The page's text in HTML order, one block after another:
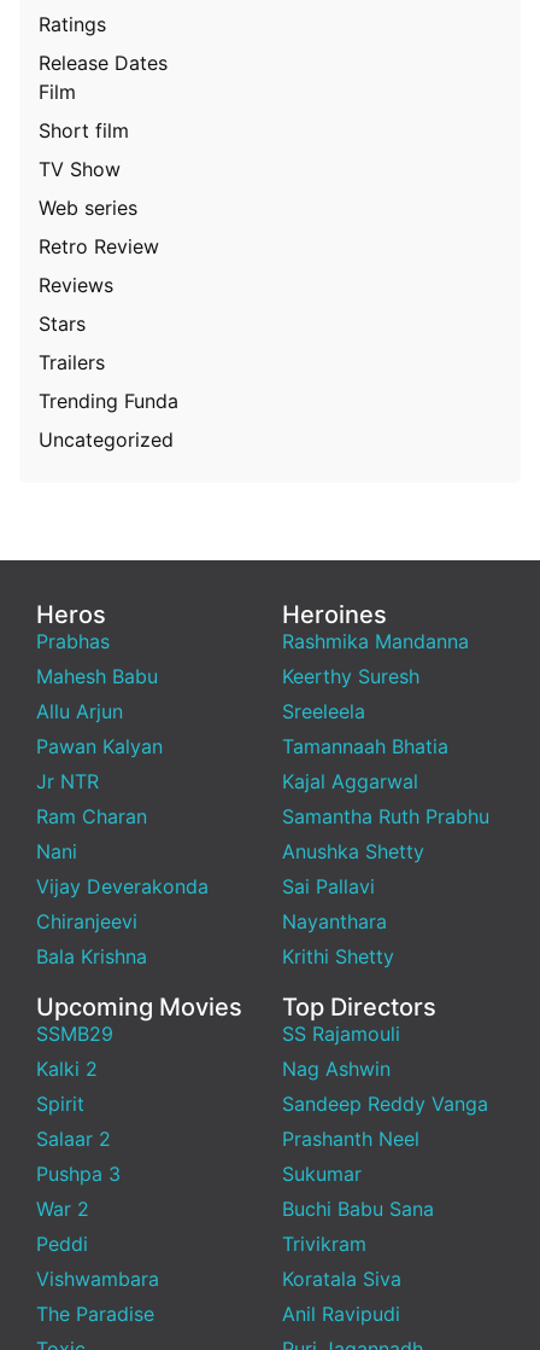
Ratings
Release Dates
Film
Short film
TV Show
Web series
Retro Review
Reviews
Stars
Trailers
Trending Funda
Uncategorized
Heros
Prabhas
Mahesh Babu
Allu Arjun
Pawan Kalyan
Jr NTR
Ram Charan
Nani
Vijay Deverakonda
Chiranjeevi
Bala Krishna
Heroines
Rashmika Mandanna
Keerthy Suresh
Sreeleela
Tamannaah Bhatia
Kajal Aggarwal
Samantha Ruth Prabhu
Anushka Shetty
Sai Pallavi
Nayanthara
Krithi Shetty
Upcoming Movies
SSMB29
Kalki 2
Spirit
Salaar 2
Pushpa 3
War 2
Peddi
Vishwambara
The Paradise
Top Directors
SS Rajamouli
Nag Ashwin
Sandeep Reddy Vanga
Prashanth Neel
Sukumar
Buchi Babu Sana
Trivikram
Koratala Siva
Anil Ravipudi